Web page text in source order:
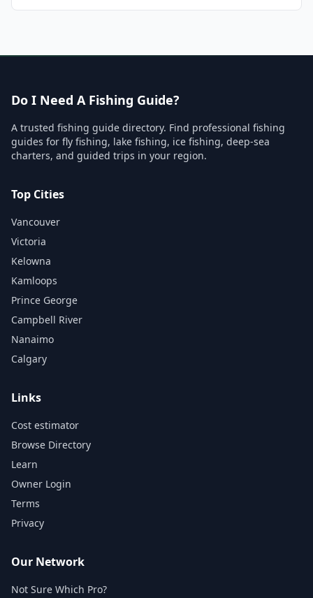
Do I Need A Fishing Guide?
A trusted fishing guide directory. Find professional fishing
guides for fly fishing, lake fishing, ice fishing, deep-sea
charters, and guided trips in your region.
Top Cities
Vancouver
Victoria
Kelowna
Kamloops
Prince George
Campbell River
Nanaimo
Calgary
Links
Cost estimator
Browse Directory
Learn
Owner Login
Terms
Privacy
Our Network
Not Sure Which Pro?